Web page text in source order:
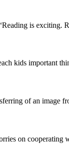
is exciting.
kids important
of an image
on cooperating